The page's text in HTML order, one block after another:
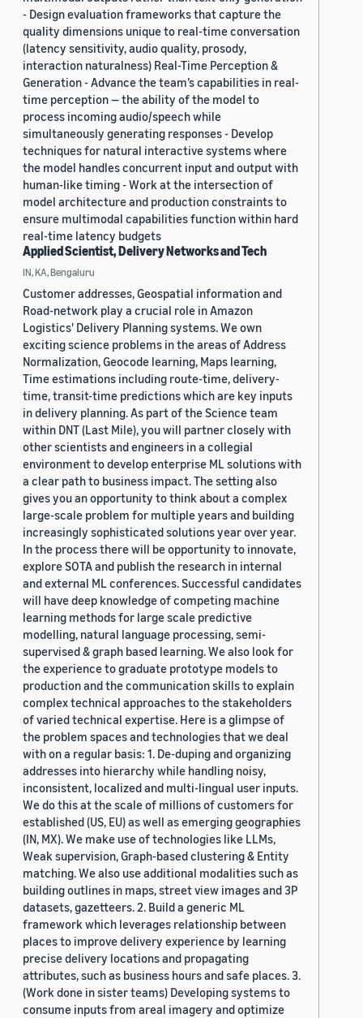
- Design evaluation frameworks that capture the
quality dimensions unique to real-time conversation
(latency sensitivity, audio quality, prosody,
interaction naturalness) Real-Time Perception &
Generation - Advance the team’s capabilities in real-
time perception — the ability of the model to
process incoming audio/speech while
simultaneously generating responses - Develop
techniques for natural interactive systems where
the model handles concurrent input and output with
human-like timing - Work at the intersection of
model architecture and production constraints to
ensure multimodal capabilities function within hard
real-time latency budgets
Applied Scientist, Delivery Networks and Tech
IN, KA, Bengaluru
Customer addresses, Geospatial information and
Road-network play a crucial role in Amazon
Logistics' Delivery Planning systems. We own
exciting science problems in the areas of Address
Normalization, Geocode learning, Maps learning,
Time estimations including route-time, delivery-
time, transit-time predictions which are key inputs
in delivery planning. As part of the Science team
within DNT (Last Mile), you will partner closely with
other scientists and engineers in a collegial
environment to develop enterprise ML solutions with
a clear path to business impact. The setting also
gives you an opportunity to think about a complex
large-scale problem for multiple years and building
increasingly sophisticated solutions year over year.
In the process there will be opportunity to innovate,
explore SOTA and publish the research in internal
and external ML conferences. Successful candidates
will have deep knowledge of competing machine
learning methods for large scale predictive
modelling, natural language processing, semi-
supervised & graph based learning. We also look for
the experience to graduate prototype models to
production and the communication skills to explain
complex technical approaches to the stakeholders
of varied technical expertise. Here is a glimpse of
the problem spaces and technologies that we deal
with on a regular basis: 1. De-duping and organizing
addresses into hierarchy while handling noisy,
inconsistent, localized and multi-lingual user inputs.
We do this at the scale of millions of customers for
established (US, EU) as well as emerging geographies
(IN, MX). We make use of technologies like LLMs,
Weak supervision, Graph-based clustering & Entity
matching. We also use additional modalities such as
building outlines in maps, street view images and 3P
datasets, gazetteers. 2. Build a generic ML
framework which leverages relationship between
places to improve delivery experience by learning
precise delivery locations and propagating
attributes, such as business hours and safe places. 3.
(Work done in sister teams) Developing systems to
consume inputs from areal imagery and optimize